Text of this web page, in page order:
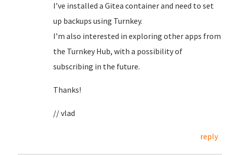
I’ve installed a Gitea container and need to set
up backups using Turnkey.
I’m also interested in exploring other apps from
the Turnkey Hub, with a possibility of
subscribing in the future.
Thanks!
// vlad
reply